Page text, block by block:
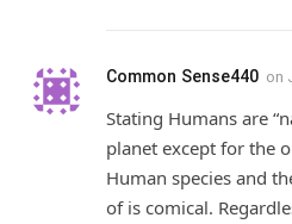
Common Sense440 on
Stating Humans are
planet except for the
Human species and
of is comical.